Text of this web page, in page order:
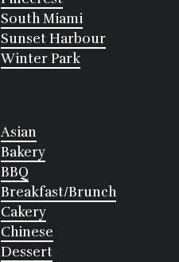
South Miami
Sunset Harbour
Winter Park
Asian
Bakery
BBQ
Breakfast/Brunch
Cakery
Chinese
Dessert